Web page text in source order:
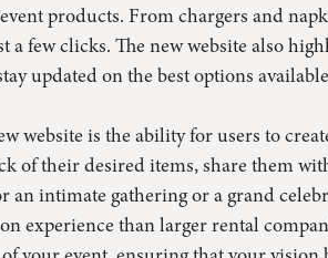
products. From chargers and
few clicks. The new website also
updated on the best options
website is the ability for users to
of their desired items, share them
an intimate gathering or a grand
experience than larger rental